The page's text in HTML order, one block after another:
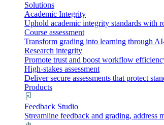
Solutions
Academic Integrity
Uphold academic integrity standards with
Course assessment
Transform grading into learning through
Research integrity
Promote trust and boost workflow
High-stakes assessment
Deliver secure assessments that protect
Products
Feedback Studio
Streamline feedback and grading, address